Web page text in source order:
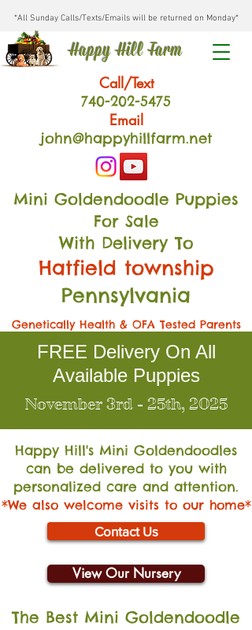
*All Sunday Calls/Texts/Emails will be returned on Monday*
Happy Hill Farm
Call/Text
740-202-5475
Email
john@happyhillfarm.net
Mini Goldendoodle Puppies
For Sale
With Delivery To
Hatfield township
Pennsylvania
Genetically Health & OFA Tested Parents
FREE Delivery On All
Available Puppies
November 3rd - 25th, 2025
Happy Hill's Mini Goldendoodles
can be delivered to you with
personalized care and attention.
*We also welcome visits to our home*
Contact Us
View Our Nursery
The Best Mini Goldendoodle